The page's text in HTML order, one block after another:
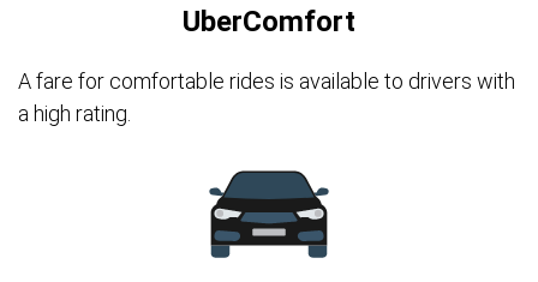
UberComfort
A fare for comfortable rides is available to drivers with
a high rating.